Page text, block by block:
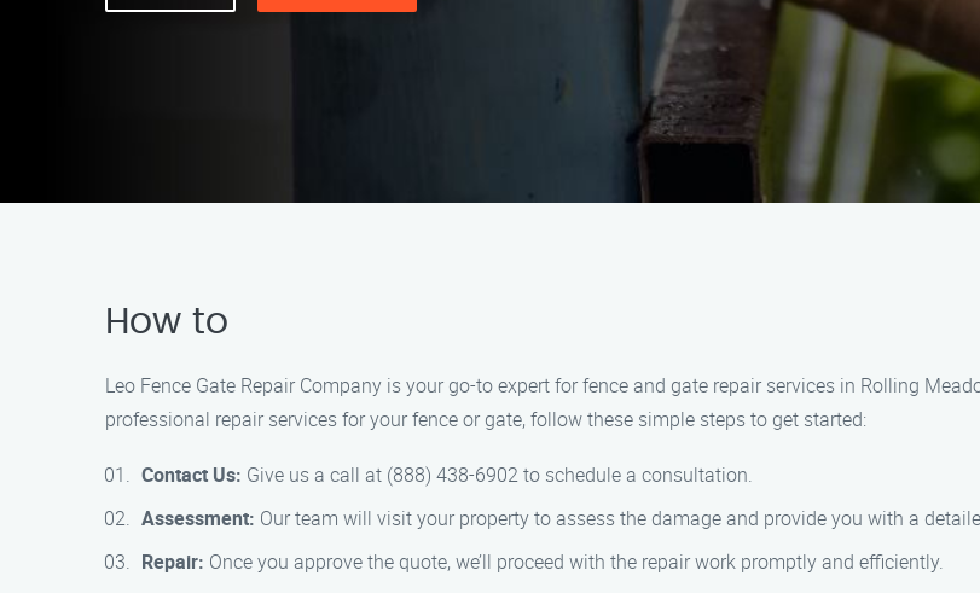
How to
Leo Fence Gate Repair Company is your go-to expert for fence and gate repair services in Rolling
professional repair services for your fence or gate, follow these simple steps to get started:
Contact Us: Give us a call at (888) 438-6902 to schedule a consultation.
Assessment: Our team will visit your property to assess the damage and provide you with a
Repair: Once you approve the quote, we’ll proceed with the repair work promptly and efficiently.